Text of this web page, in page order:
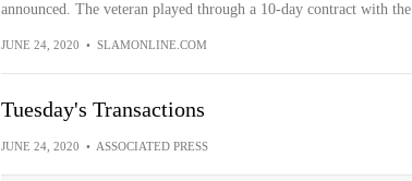
announced. The veteran played through a 10-day contract with the
JUNE 24, 2020 • SLAMONLINE.COM
Tuesday's Transactions
JUNE 24, 2020 • ASSOCIATED PRESS